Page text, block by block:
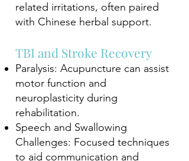
related irritations, often paired
with Chinese herbal support.
TBI and Stroke Recovery
Paralysis: Acupuncture can assist
motor function and
neuroplasticity during
rehabilitation.
Speech and Swallowing
Challenges: Focused techniques
to aid communication and